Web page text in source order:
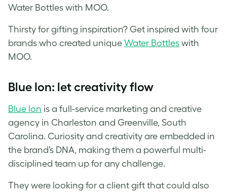
Water Bottles with MOO.
Thirsty for gifting inspiration? Get inspired with four
brands who created unique Water Bottles with
MOO.
Blue Ion: let creativity flow
Blue Ion is a full-service marketing and creative
agency in Charleston and Greenville, South
Carolina. Curiosity and creativity are embedded in
the brand’s DNA, making them a powerful multi-
disciplined team up for any challenge.
They were looking for a client gift that could also